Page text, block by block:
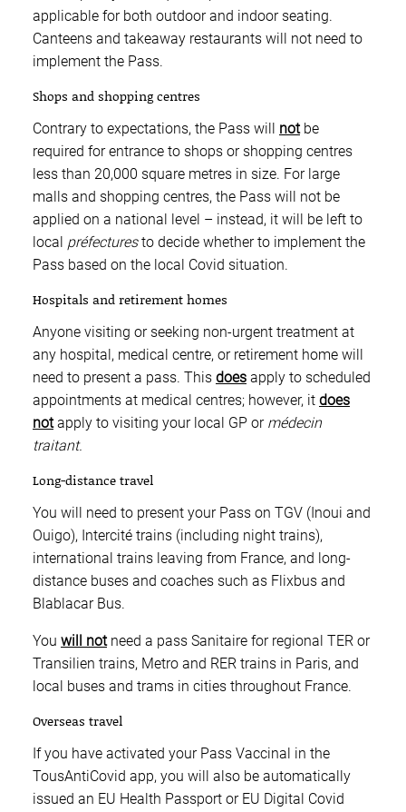
applicable for both outdoor and indoor seating.
Canteens and takeaway restaurants will not need to
implement the Pass.
Shops and shopping centres
Contrary to expectations, the Pass will notbe
required for entrance to shops or shopping centres
less than 20,000 square metres in size. For large
malls and shopping centres, the Pass will not be
applied on a national level – instead, it will be left to
local préfecturesto decide whether to implement the
Pass based on the local Covid situation.
Hospitals and retirement homes
Anyone visiting or seeking non-urgent treatment at
any hospital, medical centre, or retirement home will
need to present a pass. This does apply to scheduled
appointments at medical centres; however, it does
notapply to visiting your local GP or médecin
traitant.
Long-distance travel
You will need to present your Pass on TGV (Inoui and
Ouigo), Intercité trains (including night trains),
international trains leaving from France, and long-
distance buses and coaches such as Flixbus and
Blablacar Bus.
You will notneed a pass Sanitaire for regional TER or
Transilien trains, Metro and RER trains in Paris, and
local buses and trams in cities throughout France.
Overseas travel
If you have activated your Pass Vaccinal in the
TousAntiCovid app, you will also be automatically
issued an EU Health Passport or EU Digital Covid